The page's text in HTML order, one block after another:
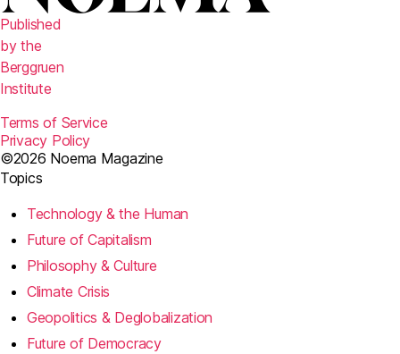
Published
by the
Berggruen
Institute
Terms of Service
Privacy Policy
©2026 Noema Magazine
Topics
Technology & the Human
Future of Capitalism
Philosophy & Culture
Climate Crisis
Geopolitics & Deglobalization
Future of Democracy